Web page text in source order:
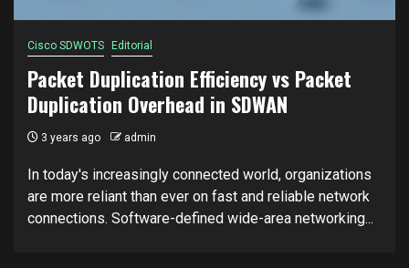
Cisco SDWOTS Editorial
Packet Duplication Efficiency vs Packet
Duplication Overhead in SDWAN
3 years ago admin
In today's increasingly connected world, organizations
are more reliant than ever on fast and reliable network
connections. Software-defined wide-area networking...